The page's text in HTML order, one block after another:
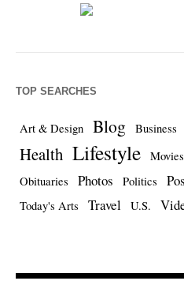
TOP SEARCHES
Art & Design Blog Business
Health Lifestyle Movies
Obituaries Photos Politics
Today's Arts
Travel U.S.